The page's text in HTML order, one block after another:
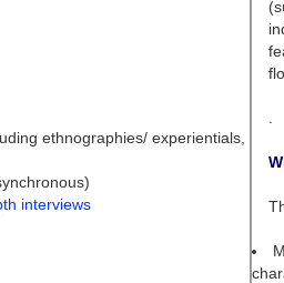
ethnographies/ experientials,
interviews